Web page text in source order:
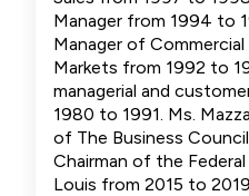
Manager from 1994 to
Manager of
Markets from 1992 to
managerial and
1980 to 1991. Ms.
of The Business
Chairman of the
Louis from 2015 to